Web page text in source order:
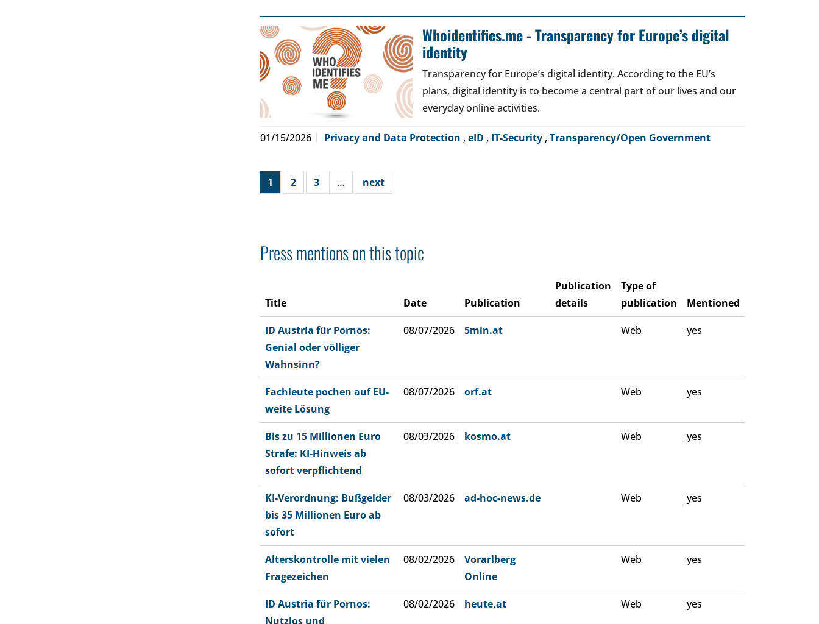
Whoidentifies.me - Transparency for Europe’s digital
identity
Transparency for Europe’s digital identity. According to the EU’s
plans, digital identity is to become a central part of our lives and our
everyday online activities.
01/15/2026 Privacy and Data Protection , eID , IT-Security , Transparency/Open Government
1 2 3 … next
Press mentions on this topic
Title Date Publication
Publication
details
Type of
publication
Mentioned
ID Austria für Pornos:
Genial oder völliger
Wahnsinn?
08/07/2026 5min.at Web yes
Fachleute pochen auf EU-
weite Lösung
08/07/2026 orf.at Web yes
Bis zu 15 Millionen Euro
Strafe: KI-Hinweis ab
sofort verpflichtend
08/03/2026 kosmo.at Web yes
KI-Verordnung: Bußgelder
bis 35 Millionen Euro ab
sofort
08/03/2026 ad-hoc-news.de Web yes
Alterskontrolle mit vielen
Fragezeichen
08/02/2026
Vorarlberg
Online
Web yes
ID Austria für Pornos:
Nutzlos und
08/02/2026 heute.at Web yes